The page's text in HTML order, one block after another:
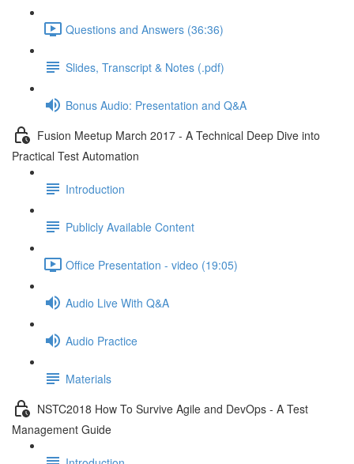
Questions and Answers (36:36)
Slides, Transcript & Notes (.pdf)
Bonus Audio: Presentation and Q&A
Fusion Meetup March 2017 - A Technical Deep Dive into
Practical Test Automation
Introduction
Publicly Available Content
Office Presentation - video (19:05)
Audio Live With Q&A
Audio Practice
Materials
NSTC2018 How To Survive Agile and DevOps - A Test
Management Guide